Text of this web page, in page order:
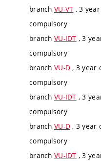
branch VU-VT , 3
compulsory
branch VU-IDT , 3
compulsory
branch VU-D , 3 year
compulsory
branch VU-IDT , 3
compulsory
branch VU-D , 3 year
compulsory
branch VU-IDT , 3